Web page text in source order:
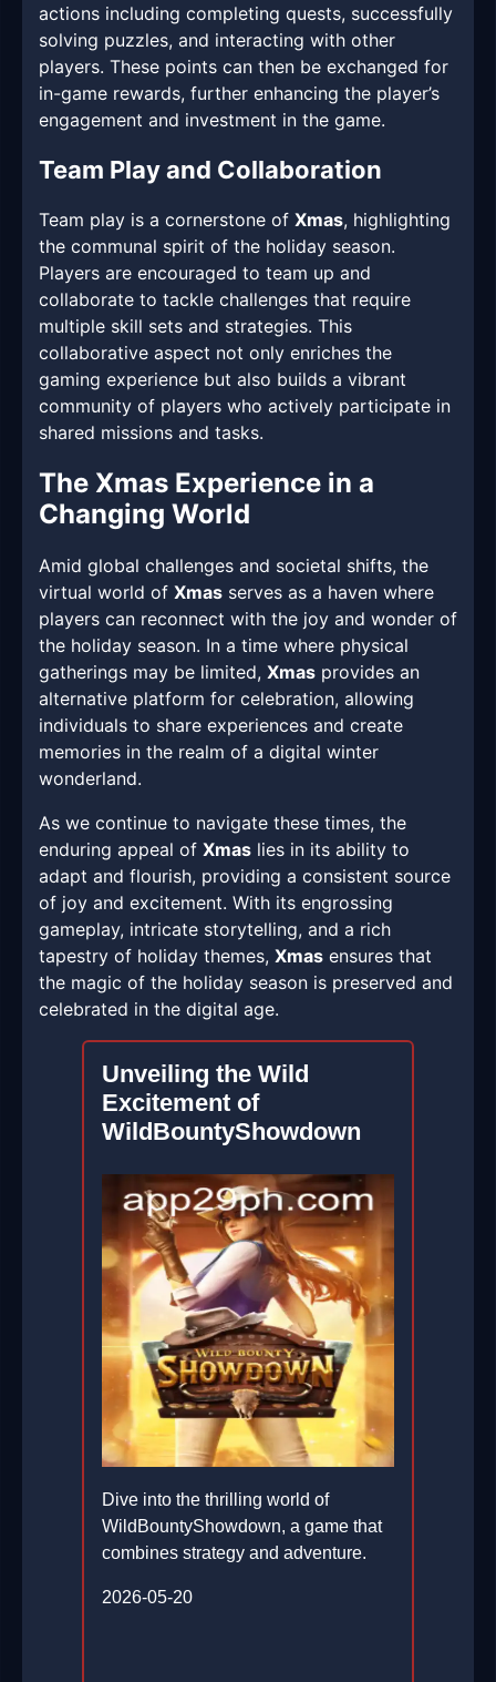
actions including completing quests, successfully
solving puzzles, and interacting with other
players. These points can then be exchanged for
in-game rewards, further enhancing the player’s
engagement and investment in the game.
Team Play and Collaboration
Team play is a cornerstone of Xmas, highlighting
the communal spirit of the holiday season.
Players are encouraged to team up and
collaborate to tackle challenges that require
multiple skill sets and strategies. This
collaborative aspect not only enriches the
gaming experience but also builds a vibrant
community of players who actively participate in
shared missions and tasks.
The Xmas Experience in a
Changing World
Amid global challenges and societal shifts, the
virtual world of Xmas serves as a haven where
players can reconnect with the joy and wonder of
the holiday season. In a time where physical
gatherings may be limited, Xmas provides an
alternative platform for celebration, allowing
individuals to share experiences and create
memories in the realm of a digital winter
wonderland.
As we continue to navigate these times, the
enduring appeal of Xmas lies in its ability to
adapt and flourish, providing a consistent source
of joy and excitement. With its engrossing
gameplay, intricate storytelling, and a rich
tapestry of holiday themes, Xmas ensures that
the magic of the holiday season is preserved and
celebrated in the digital age.
Unveiling the Wild
Excitement of
WildBountyShowdown
Dive into the thrilling world of
WildBountyShowdown, a game that
combines strategy and adventure.
2026-05-20